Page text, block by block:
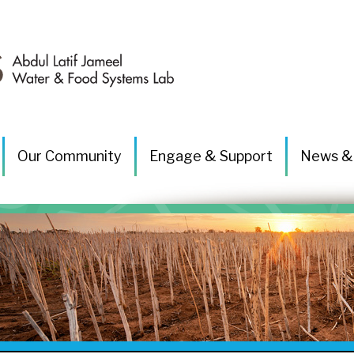
Our Community Engage & Support News